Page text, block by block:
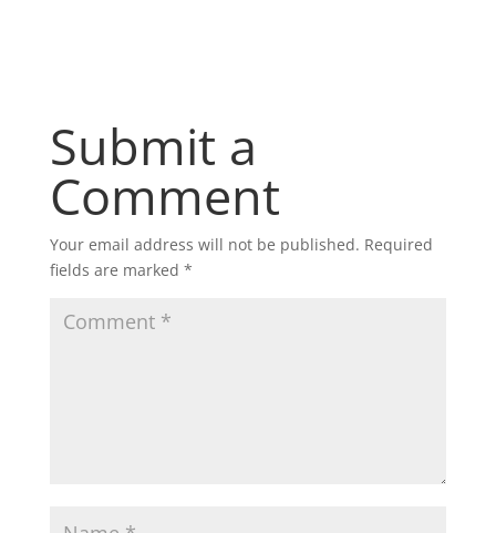
Submit a
Comment
Your email address will not be published. Required
fields are marked *